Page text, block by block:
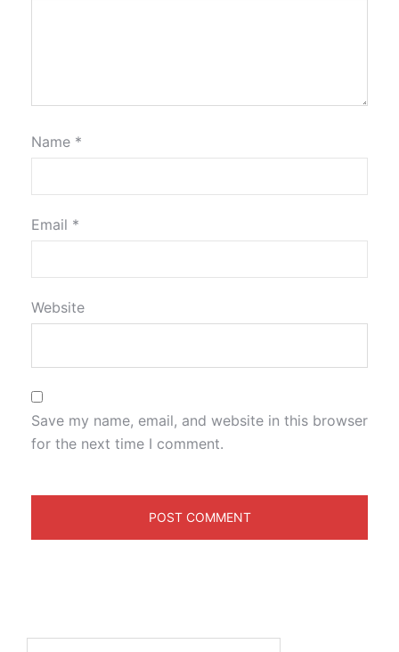
Name *
Email *
Website
Save my name, email, and website in this browser
for the next time I comment.